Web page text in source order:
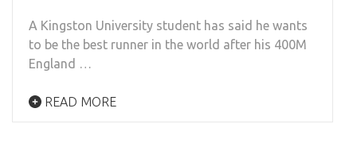
A Kingston University student has said he wants
to be the best runner in the world after his 400M
England …
READ MORE